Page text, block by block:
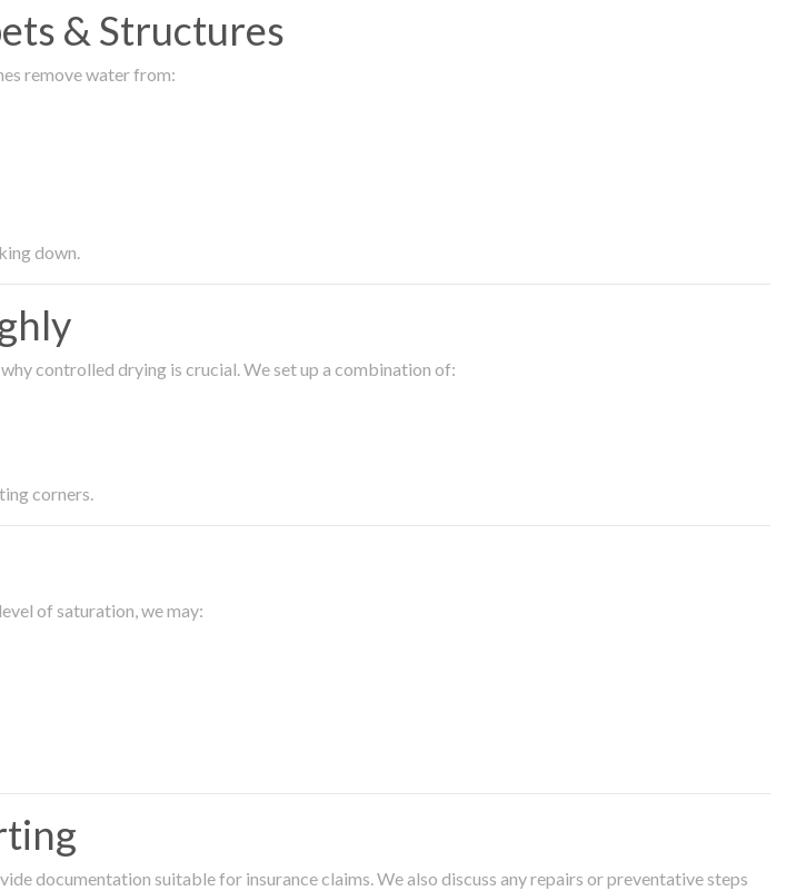
& Structures
remove water from:
down.
controlled drying is crucial. We set up a combination of:
corners.
of saturation, we may:
documentation suitable for insurance claims. We also discuss any repairs or preventative steps